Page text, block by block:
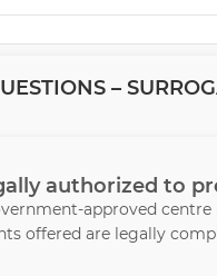
–
authorized to
approved
offered are legally